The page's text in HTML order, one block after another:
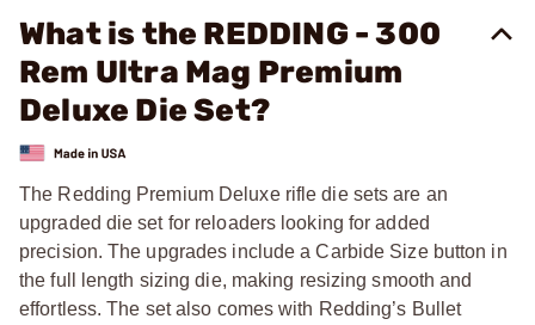
What is the REDDING - 300
Rem Ultra Mag Premium
Deluxe Die Set?
The Redding Premium Deluxe rifle die sets are an
upgraded die set for reloaders looking for added
precision. The upgrades include a Carbide Size button in
the full length sizing die, making resizing smooth and
effortless. The set also comes with Redding’s Bullet